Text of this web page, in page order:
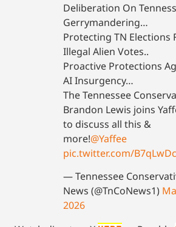
Deliberation On
Gerrymandering…
Protecting TN Elections
Illegal Alien Votes..
Proactive Protections
AI Insurgency…
The Tennessee
Brandon Lewis joins
to discuss all this &
more!@Yaffee
pic.twitter.com/
— Tennessee
News (@TnCoNews1)
2026